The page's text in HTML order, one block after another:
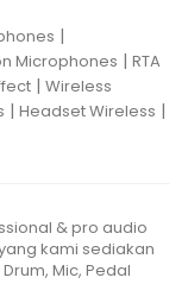
|
Microphones | RTA
| Wireless
| Headset Wireless |
& pro audio
kami sediakan
Mic, Pedal